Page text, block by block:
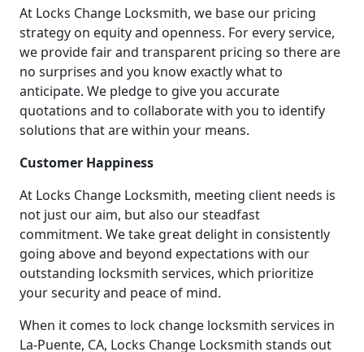
At Locks Change Locksmith, we base our pricing
strategy on equity and openness. For every service,
we provide fair and transparent pricing so there are
no surprises and you know exactly what to
anticipate. We pledge to give you accurate
quotations and to collaborate with you to identify
solutions that are within your means.
Customer Happiness
At Locks Change Locksmith, meeting client needs is
not just our aim, but also our steadfast
commitment. We take great delight in consistently
going above and beyond expectations with our
outstanding locksmith services, which prioritize
your security and peace of mind.
When it comes to lock change locksmith services in
La-Puente, CA, Locks Change Locksmith stands out